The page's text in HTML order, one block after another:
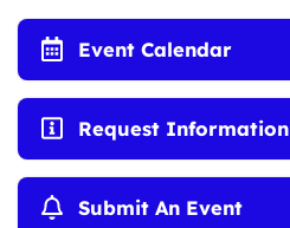
Event Calendar
Request Information
Submit An Event